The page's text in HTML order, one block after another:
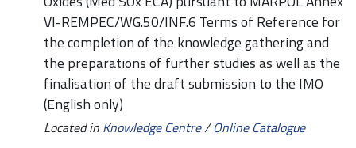
VI-REMPEC/WG.50/INF.6 Terms of Reference for
the completion of the knowledge gathering and
the preparations of further studies as well as the
finalisation of the draft submission to the IMO
(English only)
Located in Knowledge Centre/Online Catalogue